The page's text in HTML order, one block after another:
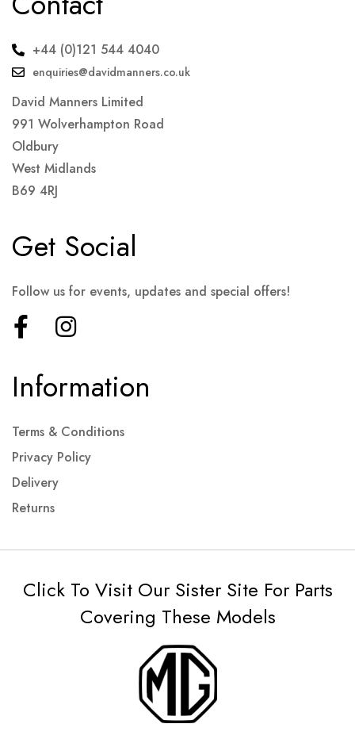
+44 (0)121 544 4040
enquiries@davidmanners.co.uk
David Manners Limited
991 Wolverhampton Road
Oldbury
West Midlands
B69 4RJ
Information
Terms & Conditions
Privacy Policy
Delivery
Returns
Get Social
Follow us for events, updates and special offers!
Click To Visit Our Sister Site For Parts
Covering These Models